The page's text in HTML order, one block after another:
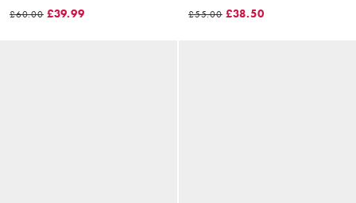
£60.00 £39.99 £55.00 £38.50